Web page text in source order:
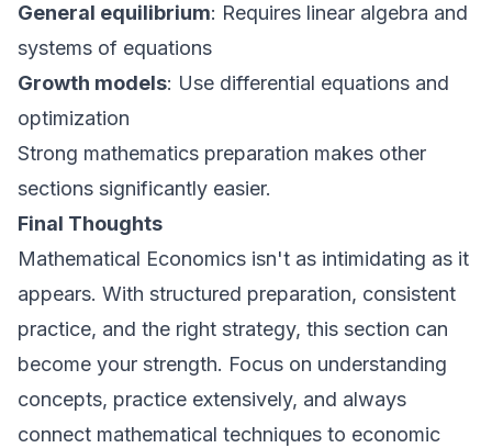
General equilibrium: Requires linear algebra and
systems of equations
Growth models: Use differential equations and
optimization
Strong mathematics preparation makes other
sections significantly easier.
Final Thoughts
Mathematical Economics isn't as intimidating as it
appears. With structured preparation, consistent
practice, and the right strategy, this section can
become your strength. Focus on understanding
concepts, practice extensively, and always
connect mathematical techniques to economic